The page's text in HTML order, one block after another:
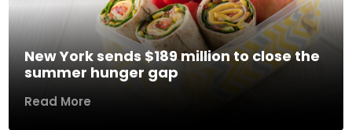
New York sends $189 million to close the
summer hunger gap
Read More